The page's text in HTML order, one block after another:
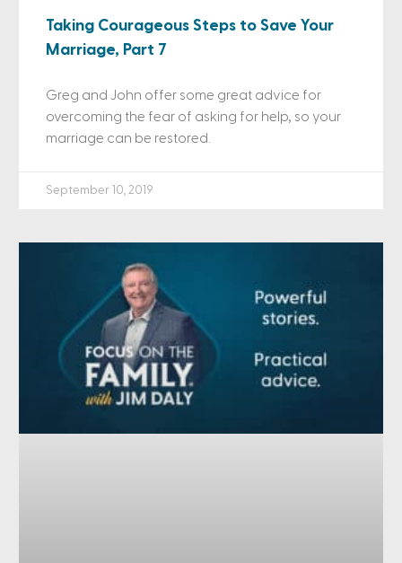
Taking Courageous Steps to Save Your
Marriage, Part 7
Greg and John offer some great advice for
overcoming the fear of asking for help, so your
marriage can be restored.
September 10, 2019